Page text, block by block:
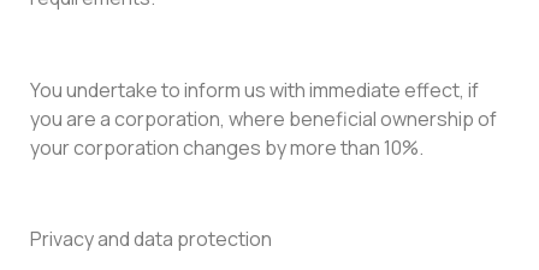
You undertake to inform us with immediate effect, if
you are a corporation, where beneficial ownership of
your corporation changes by more than 10%.
Privacy and data protection